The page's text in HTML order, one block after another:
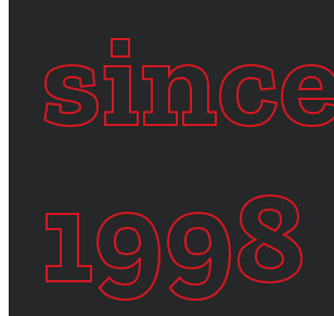
1998